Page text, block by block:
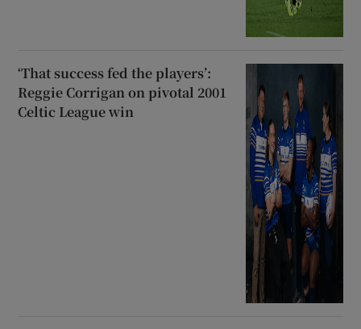
‘That success fed the players’:
Reggie Corrigan on pivotal 2001
Celtic League win